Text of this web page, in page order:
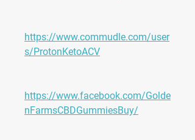
https://www.commudle.com/user
s/ProtonKetoACV
https://www.facebook.com/Golde
nFarmsCBDGummiesBuy/